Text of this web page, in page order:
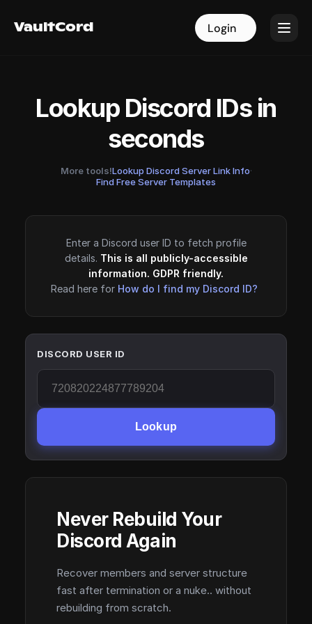
VaultCord Login
VaultCord Login
Lookup Discord IDs in
seconds
More tools!Lookup Discord Server Link Info·
Find Free Server Templates
Enter a Discord user ID to fetch profile
details. This is all publicly-accessible
information. GDPR friendly.
Read here for How do I find my Discord ID?
DISCORD USER ID
Lookup
Never Rebuild Your
Discord Again
Recover members and server structure
fast after termination or a nuke.. without
rebuilding from scratch.